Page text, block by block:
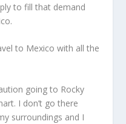
to fill that demand
to Mexico with all the
going to Rocky
I don’t go there
surroundings and I